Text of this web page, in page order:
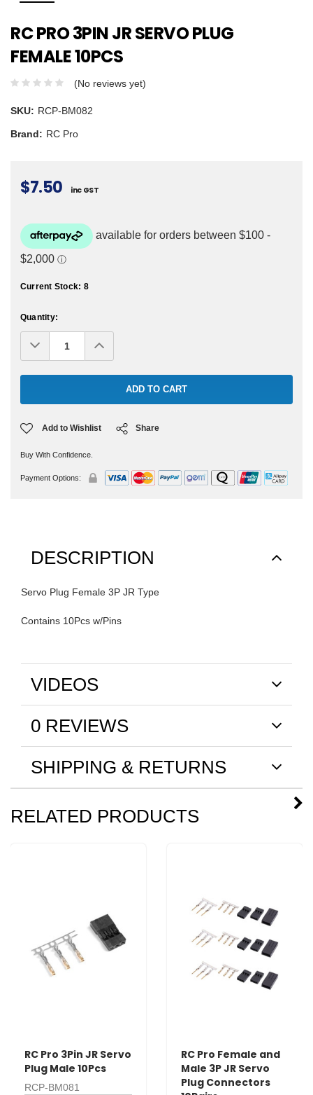
RC PRO 3PIN JR SERVO PLUG
FEMALE 10PCS
(No reviews yet)
SKU: RCP-BM082
Brand: RC Pro
$7.50 inc GST
Current Stock: 8
Quantity:
Decrease
Quantity:Increase
Quantity:
Add to Wishlist Share
Buy With Confidence.
Payment Options:
DESCRIPTION
Servo Plug Female 3P JR Type
Contains 10Pcs w/Pins
VIDEOS
0 REVIEWS
SHIPPING & RETURNS
RELATED PRODUCTS
RC Pro 3Pin JR Servo
Plug Male 10Pcs
RCP-BM081
RC Pro Female and
Male 3P JR Servo
Plug Connectors